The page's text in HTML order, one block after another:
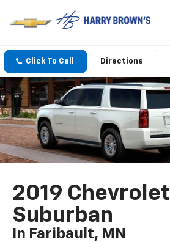
Click To Call Directions
2019 Chevrolet
Suburban
In Faribault, MN